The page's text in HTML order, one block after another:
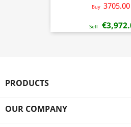
Buy
Sell
PRODUCTS
OUR COMPANY